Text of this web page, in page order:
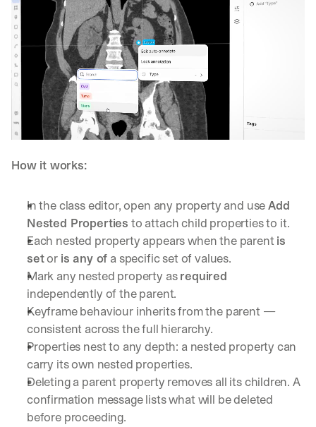
How it works:
In the class editor, open any property and use Add
Nested Properties to attach child properties to it.
Each nested property appears when the parent is
set or is any of a specific set of values.
Mark any nested property as required
independently of the parent.
Keyframe behaviour inherits from the parent —
consistent across the full hierarchy.
Properties nest to any depth: a nested property can
carry its own nested properties.
Deleting a parent property removes all its children. A
confirmation message lists what will be deleted
before proceeding.